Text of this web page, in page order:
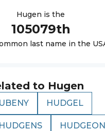
Hugen is the
105079th
last name in the
to Hugen
HUDGEL
HUDGENS